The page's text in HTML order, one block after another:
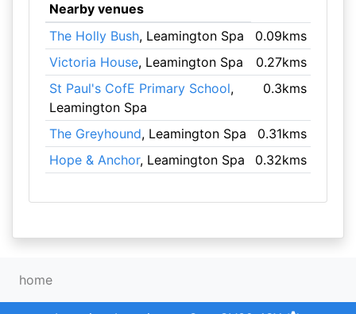
Nearby venues
The Holly Bush, Leamington Spa
0.09kms
Victoria House, Leamington Spa
0.27kms
St Paul's CofE Primary School,
Leamington Spa
0.3kms
The Greyhound, Leamington Spa
0.31kms
Hope & Anchor, Leamington Spa 0.32kms
home